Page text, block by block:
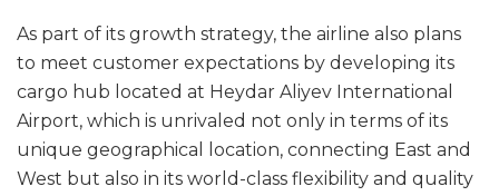
As part of its growth strategy, the airline also plans
to meet customer expectations by developing its
cargo hub located at Heydar Aliyev International
Airport, which is unrivaled not only in terms of its
unique geographical location, connecting East and
West but also in its world-class flexibility and quality